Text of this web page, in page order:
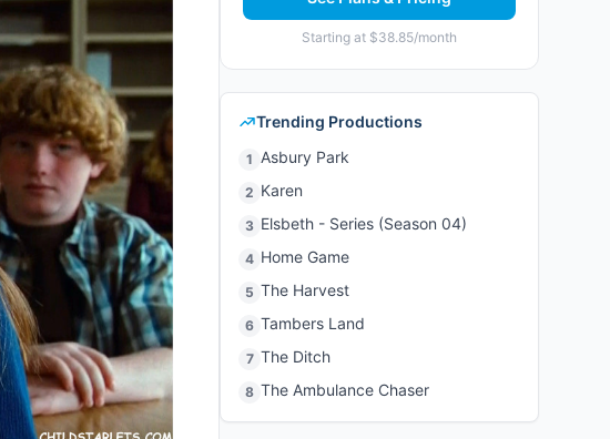
Starting at $38.85/month
Trending Productions
1 Asbury Park
2 Karen
3 Elsbeth - Series (Season 04)
4 Home Game
5 The Harvest
6 Tambers Land
7 The Ditch
8 The Ambulance Chaser